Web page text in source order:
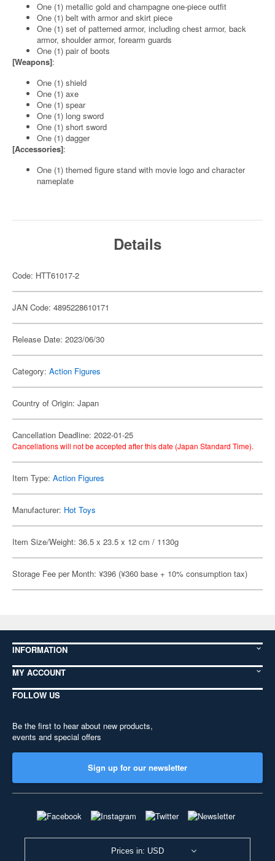
One (1) metallic gold and champagne one-piece outfit
One (1) belt with armor and skirt piece
One (1) set of patterned armor, including chest armor, back
armor, shoulder armor, forearm guards
One (1) pair of boots
[Weapons]:
One (1) shield
One (1) axe
One (1) spear
One (1) long sword
One (1) short sword
One (1) dagger
[Accessories]:
One (1) themed figure stand with movie logo and character
nameplate
Details
Code: HTT61017-2
JAN Code: 4895228610171
Release Date: 2023/06/30
Category: Action Figures
Country of Origin: Japan
Cancellation Deadline: 2022-01-25
Cancellations will not be accepted after this date (Japan Standard Time).
Item Type: Action Figures
Manufacturer: Hot Toys
Item Size/Weight: 36.5 x 23.5 x 12 cm / 1130g
Storage Fee per Month: ¥396 (¥360 base + 10% consumption tax)
INFORMATION
MY ACCOUNT
FOLLOW US
Be the first to hear about new products,
events and special offers
Sign up for our newsletter
Prices in: USD